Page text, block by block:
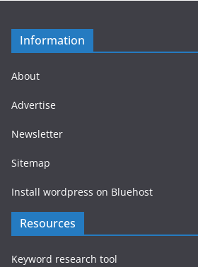
Information
About
Advertise
Newsletter
Sitemap
Install wordpress on Bluehost
Resources
Keyword research tool